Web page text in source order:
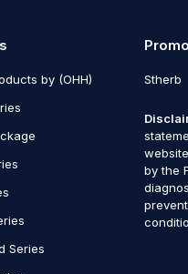
by (OHH)
Series
Stherb
by the